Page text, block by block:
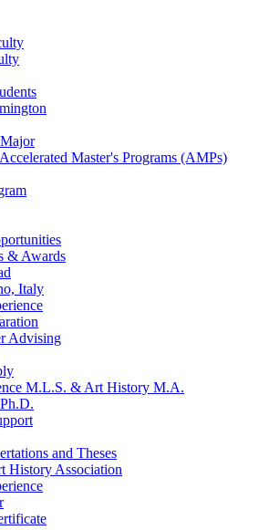
Master's Programs (AMPs)
& Awards
Italy
Advising
M.L.S. & Art History M.A.
and Theses
History Association